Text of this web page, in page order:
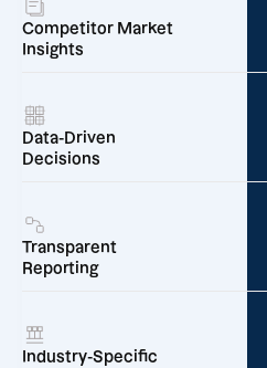
Competitor Market
Insights
Data-Driven
Decisions
Transparent
Reporting
Industry-Specific